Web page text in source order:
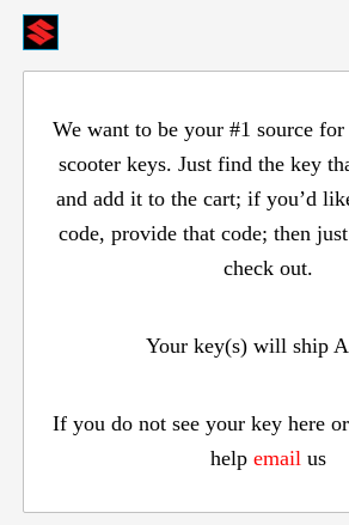
We want to be your #1 source
scooter keys. Just find the key
and add it to the cart; if you’d
code, provide that code; then
check out.
Your key(s) will ship
If you do not see your key here
help emailus